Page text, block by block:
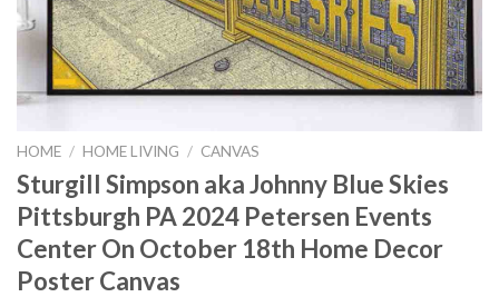
HOME / HOME LIVING / CANVAS
Sturgill Simpson aka Johnny Blue Skies
Pittsburgh PA 2024 Petersen Events
Center On October 18th Home Decor
Poster Canvas